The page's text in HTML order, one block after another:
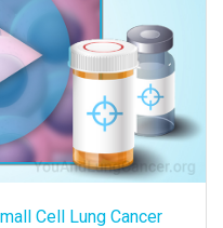
Cell Lung Cancer